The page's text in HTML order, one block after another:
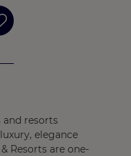
and resorts
elegance
Resorts are one-